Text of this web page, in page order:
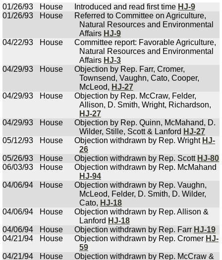
01/26/93
House Introduced and read first time HJ-9
01/26/93
House
Referred to Committee on Agriculture,
Natural Resources and Environmental
Affairs HJ-9
04/22/93
House
Committee report: Favorable Agriculture,
Natural Resources and Environmental
Affairs HJ-3
04/29/93
House
Objection by Rep. Farr, Cromer,
Townsend, Vaughn, Cato, Cooper,
McLeod, HJ-27
04/29/93
House
Objection by Rep. McCraw, Felder,
Allison, D. Smith, Wright, Richardson,
HJ-27
04/29/93
House
Objection by Rep. Quinn, McMahand, D.
Wilder, Stille, Scott & Lanford HJ-27
05/12/93
House Objection withdrawn by Rep. Wright HJ-
26
05/26/93
House Objection withdrawn by Rep. Scott HJ-80
06/03/93
House
Objection withdrawn by Rep. McMahand
HJ-94
04/06/94
House
Objection withdrawn by Rep. Vaughn,
McLeod, Felder, D. Smith, D. Wilder,
Cato, HJ-18
04/06/94
House
Objection withdrawn by Rep. Allison &
Lanford HJ-18
04/06/94
House Objection withdrawn by Rep. Farr HJ-19
04/21/94
House Objection withdrawn by Rep. Cromer HJ-
59
04/21/94
House Objection withdrawn by Rep. McCraw &